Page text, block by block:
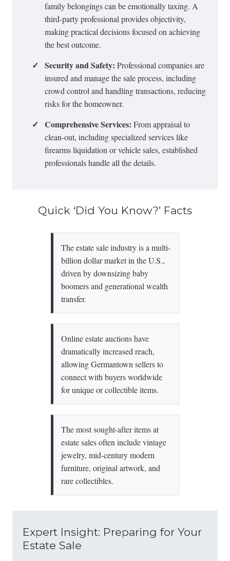
family belongings can be emotionally taxing. A
third-party professional provides objectivity,
making practical decisions focused on achieving
the best outcome.
✓ Security and Safety: Professional companies are
insured and manage the sale process, including
crowd control and handling transactions, reducing
risks for the homeowner.
✓ Comprehensive Services: From appraisal to
clean-out, including specialized services like
firearms liquidation or vehicle sales, established
professionals handle all the details.
Quick ‘Did You Know?’ Facts
The estate sale industry is a multi-
billion dollar market in the U.S.,
driven by downsizing baby
boomers and generational wealth
transfer.
Online estate auctions have
dramatically increased reach,
allowing Germantown sellers to
connect with buyers worldwide
for unique or collectible items.
The most sought-after items at
estate sales often include vintage
jewelry, mid-century modern
furniture, original artwork, and
rare collectibles.
Expert Insight: Preparing for Your
Estate Sale